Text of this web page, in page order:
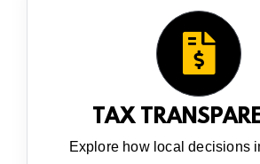
TAX
Explore how local decisions